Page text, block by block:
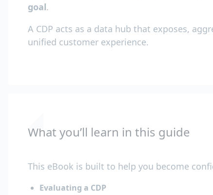
goal.
A CDP acts as a data hub that exposes,
unified customer experience.
What you’ll learn in this guide
This eBook is built to help you become
Evaluating a CDP